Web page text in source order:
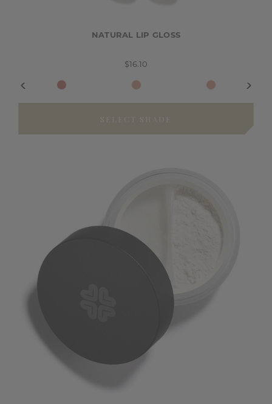
NATURAL LIP GLOSS
$16.10
SELECT SHADE